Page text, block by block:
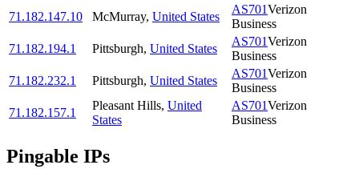
71.182.147.10
McMurray, United States
AS701Verizon
Business
71.182.194.1
Pittsburgh, United States
AS701Verizon
Business
71.182.232.1
Pittsburgh, United States
AS701Verizon
Business
71.182.157.1
Pleasant Hills, United
States
AS701Verizon
Business
Pingable IPs